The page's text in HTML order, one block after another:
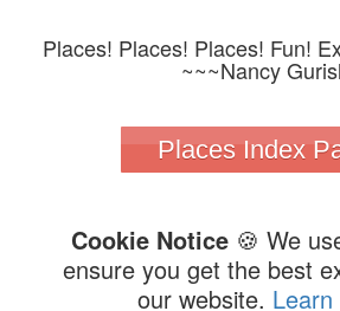
Places! Places! Places! Fun!
~~~Nancy
Places Index
Cookie Notice 🍪 We
ensure you get the best
our website.